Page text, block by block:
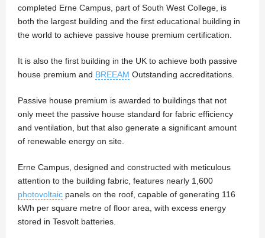
completed Erne Campus, part of South West College, is
both the largest building and the first educational building in
the world to achieve passive house premium certification.
It is also the first building in the UK to achieve both passive
house premium and BREEAM Outstanding accreditations.
Passive house premium is awarded to buildings that not
only meet the passive house standard for fabric efficiency
and ventilation, but that also generate a significant amount
of renewable energy on site.
Erne Campus, designed and constructed with meticulous
attention to the building fabric, features nearly 1,600
photovoltaic panels on the roof, capable of generating 116
kWh per square metre of floor area, with excess energy
stored in Tesvolt batteries.